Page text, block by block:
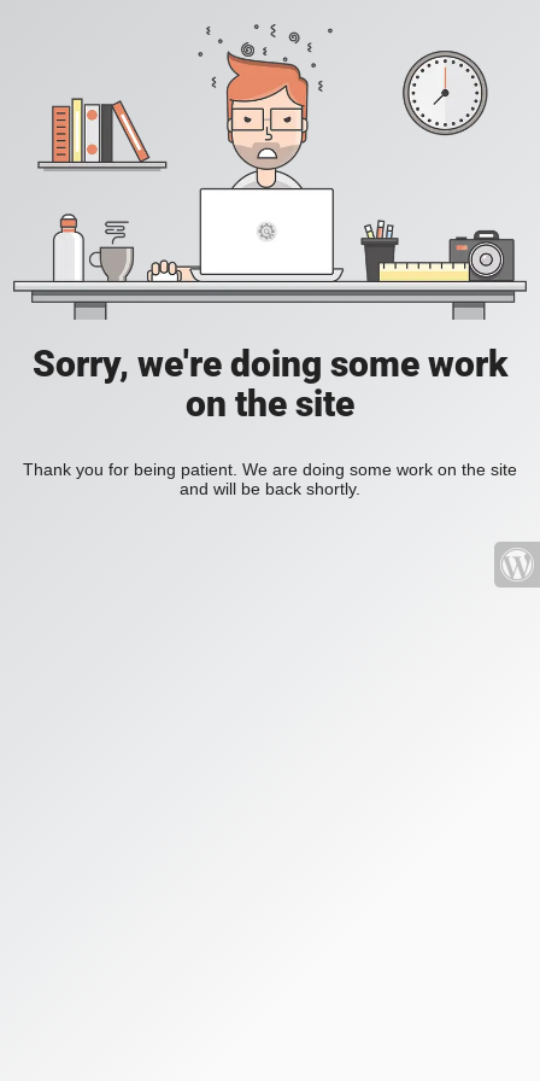
Sorry, we're doing some work
on the site
Thank you for being patient. We are doing some work on the site
and will be back shortly.